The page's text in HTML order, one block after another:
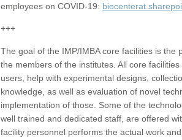
employees on COVID-19:
+++
The goal of the IMP/IMBA core facilities is the
the members of the institutes. All core
users, help with experimental designs,
knowledge, as well as evaluation of novel
implementation of those. Some of the
well trained and dedicated staff, are offered
facility personnel performs the actual work